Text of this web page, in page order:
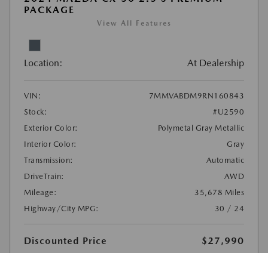
PACKAGE
View All Features
Location: At Dealership
VIN:
7MMVABDM9RN160843
Stock:
#U2590
Exterior Color:
Polymetal Gray Metallic
Interior Color:
Gray
Transmission:
Automatic
DriveTrain:
AWD
Mileage:
35,678 Miles
Highway/City MPG:
30 / 24
Discounted Price
$27,990